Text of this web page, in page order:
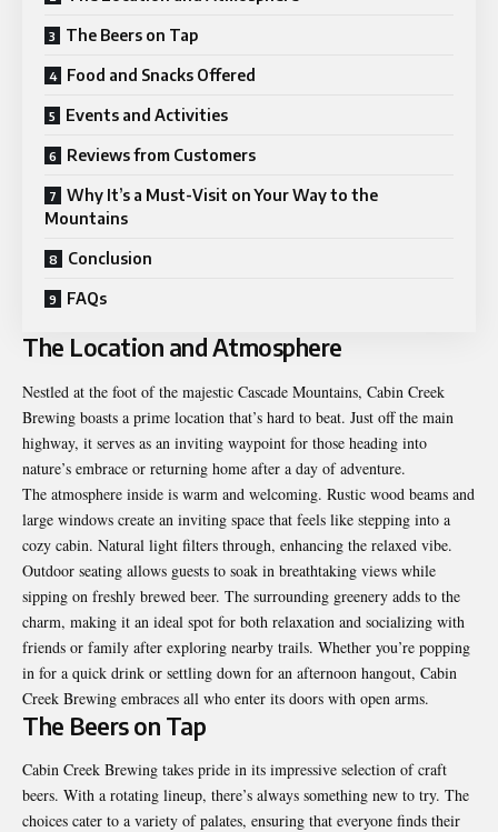
The Beers on Tap
Food and Snacks Offered
Events and Activities
Reviews from Customers
Why It’s a Must-Visit on Your Way to the
Mountains
Conclusion
FAQs
The Location and Atmosphere
Nestled at the foot of the majestic Cascade Mountains, Cabin Creek
Brewing boasts a prime location that’s hard to beat. Just off the main
highway, it serves as an inviting waypoint for those heading into
nature’s embrace or returning home after a day of adventure.
The atmosphere inside is warm and welcoming. Rustic wood beams and
large windows create an inviting space that feels like stepping into a
cozy cabin. Natural light filters through, enhancing the relaxed vibe.
Outdoor seating allows guests to soak in breathtaking views while
sipping on freshly brewed beer. The surrounding greenery adds to the
charm, making it an ideal spot for both relaxation and socializing with
friends or family after exploring nearby trails. Whether you’re popping
in for a quick drink or settling down for an afternoon hangout, Cabin
Creek Brewing embraces all who enter its doors with open arms.
The Beers on Tap
Cabin Creek Brewing takes pride in its impressive selection of craft
beers. With a rotating lineup, there’s always something new to try. The
choices cater to a variety of palates, ensuring that everyone finds their